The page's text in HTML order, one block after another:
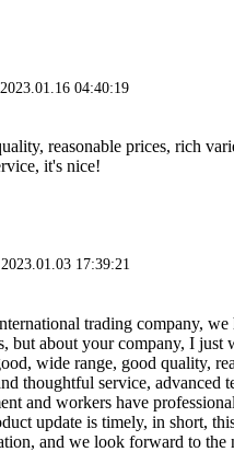
2023.01.16 04:40:19
reasonable prices, rich
it's nice!
2023.01.03 17:39:21
trading company, we
but about your company, I just
wide range, good quality,
thoughtful service, advanced
and workers have
update is timely, in short,
and we look forward to the